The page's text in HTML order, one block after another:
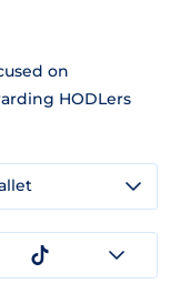
on
HODLers